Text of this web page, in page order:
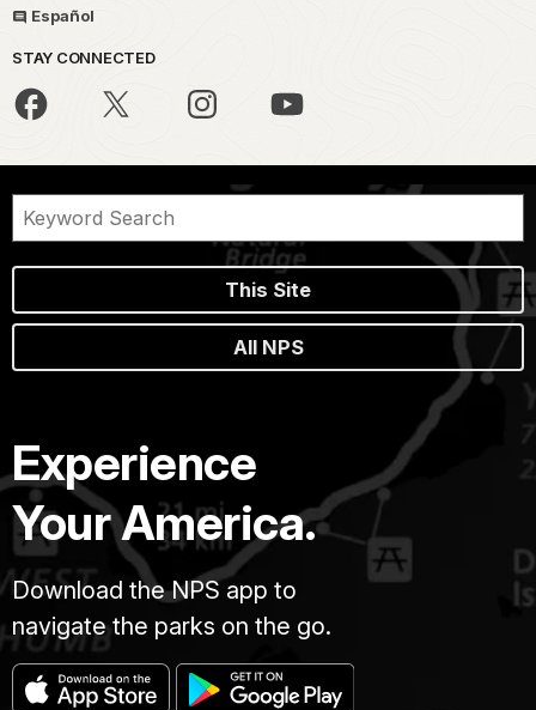
Español
STAY CONNECTED
This Site
All NPS
Experience
Your America.
Download the NPS app to
navigate the parks on the go.